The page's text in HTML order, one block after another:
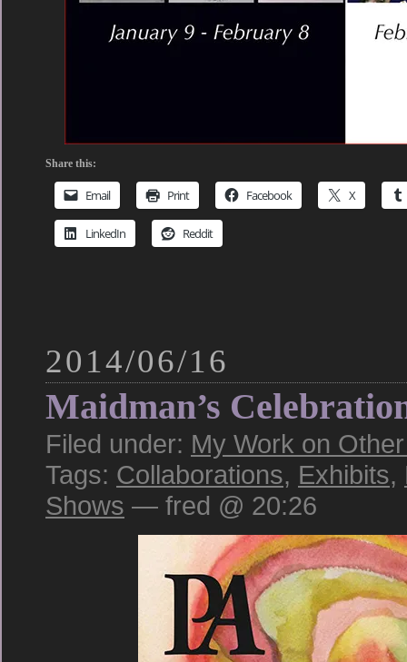
Share this:
Email Print Facebook X
LinkedIn Reddit
2014/06/16
Maidman’s
Filed under: My Work on
Tags: Collaborations, Exhibits,
Shows — fred @ 20:26